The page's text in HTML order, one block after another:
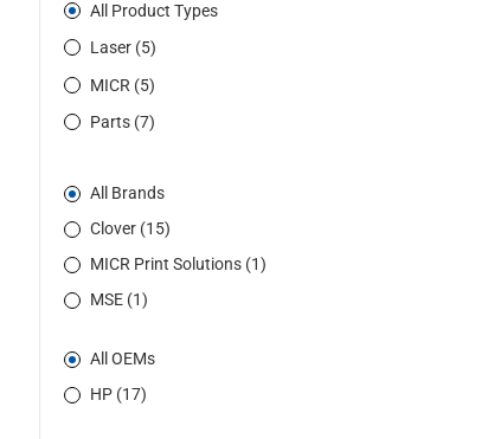
All Product Types
Laser (5)
MICR (5)
Parts (7)
All Brands
Clover (15)
MICR Print Solutions (1)
MSE (1)
All OEMs
HP (17)